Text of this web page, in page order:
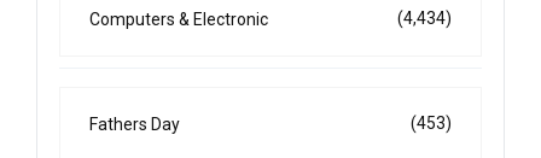
Computers & Electronic (4,434)
Fathers Day (453)